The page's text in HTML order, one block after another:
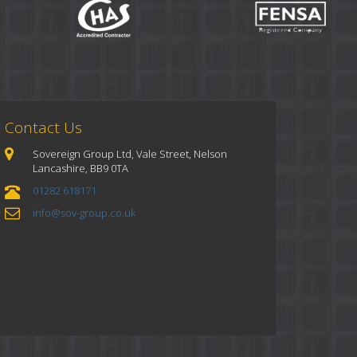
Contact Us
Sovereign Group Ltd, Vale Street, Nelson
Lancashire, BB9 0TA
01282 618171
info@sov-group.co.uk